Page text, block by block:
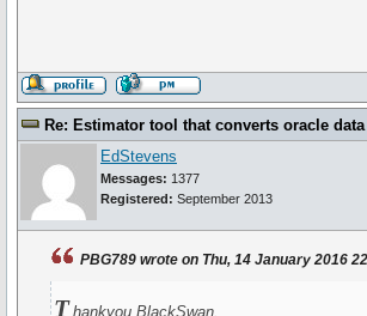
Re: Estimator tool that converts oracle
EdStevens
Messages: 1377
Registered: September 2013
PBG789 wrote on Thu, 14 January 2016
Thankyou BlackSwan.